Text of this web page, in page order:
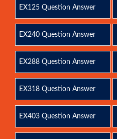
EX125 Question Answer
EX240 Question Answer
EX288 Question Answer
EX318 Question Answer
EX403 Question Answer